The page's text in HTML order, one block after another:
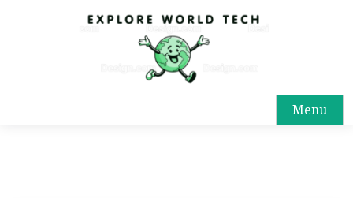
Menu